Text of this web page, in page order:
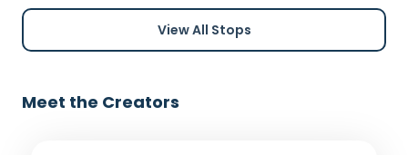
View All Stops
Meet the Creators